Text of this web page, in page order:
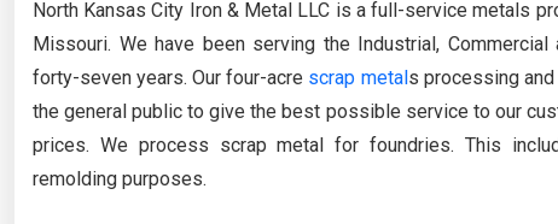
North Kansas City Iron & Metal LLC is a full-service metals
Missouri. We have been serving the Industrial,
forty-seven years. Our four-acre scrap metals processing
the general public to give the best possible service to our
prices. We process scrap metal for foundries. This
remolding purposes.